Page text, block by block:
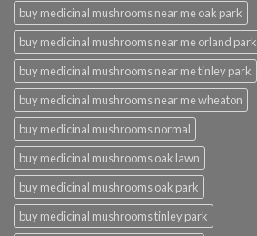
buy medicinal mushrooms near me oak park
buy medicinal mushrooms near me orland park
buy medicinal mushrooms near me tinley park
buy medicinal mushrooms near me wheaton
buy medicinal mushrooms normal
buy medicinal mushrooms oak lawn
buy medicinal mushrooms oak park
buy medicinal mushrooms tinley park